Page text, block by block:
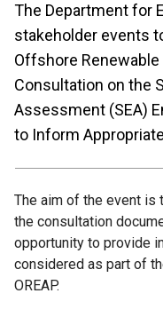
The Department for
stakeholder events
Offshore Renewable
Consultation on the
Assessment (SEA)
to Inform
The aim of the event
the consultation
opportunity to provide
considered as part of
OREAP.